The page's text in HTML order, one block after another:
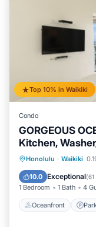
Top 10% in Waikiki
Condo
GORGEOUS
Kitchen,
Honolulu · Waikiki
10.0 Exceptional(61
1 Bedroom 1 Bath 4
Oceanfront
Oceanfront
Balcony/